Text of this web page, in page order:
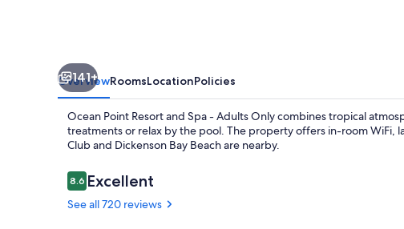
141+
OverviewRoomsLocationPolicies
Ocean Point Resort and Spa - Adults Only combines tropical
treatments or relax by the pool. The property offers in-room WiFi,
Club and Dickenson Bay Beach are nearby.
Reviews
8.68.6 out of 10
Excellent
See all 720 reviews